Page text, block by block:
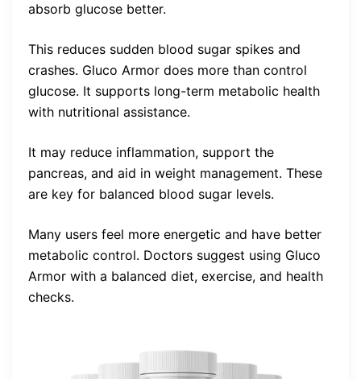
absorb glucose better.
This reduces sudden blood sugar spikes and
crashes. Gluco Armor does more than control
glucose. It supports long-term metabolic health
with nutritional assistance.
It may reduce inflammation, support the
pancreas, and aid in weight management. These
are key for balanced blood sugar levels.
Many users feel more energetic and have better
metabolic control. Doctors suggest using Gluco
Armor with a balanced diet, exercise, and health
checks.